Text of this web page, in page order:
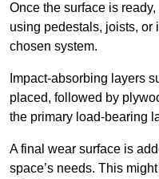
Once the surface is
using pedestals, joists,
chosen system.
Impact-absorbing layers
placed, followed by
the primary load-bearing
A final wear surface is
space’s needs. This